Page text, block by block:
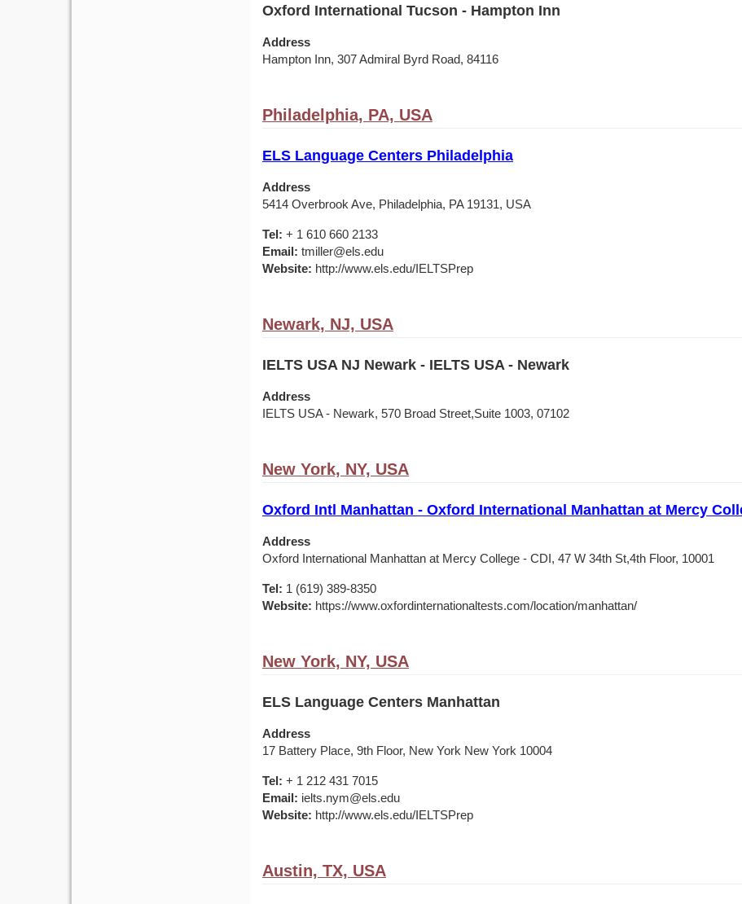
Oxford International Tucson - Hampton Inn
Address
Hampton Inn, 307 Admiral Byrd Road, 84116
Philadelphia, PA, USA
ELS Language Centers Philadelphia
Address
5414 Overbrook Ave, Philadelphia, PA 19131, USA
Tel: + 1 610 660 2133
Email: tmiller@els.edu
Website: http://www.els.edu/IELTSPrep
Newark, NJ, USA
IELTS USA NJ Newark - IELTS USA - Newark
Address
IELTS USA - Newark, 570 Broad Street,Suite 1003, 07102
New York, NY, USA
Oxford Intl Manhattan - Oxford International Manhattan at Mercy
Address
Oxford International Manhattan at Mercy College - CDI, 47 W 34th St,4th Floor, 10001
Tel: 1 (619) 389-8350
Website: https://www.oxfordinternationaltests.com/location/manhattan/
New York, NY, USA
ELS Language Centers Manhattan
Address
17 Battery Place, 9th Floor, New York New York 10004
Tel: + 1 212 431 7015
Email: ielts.nym@els.edu
Website: http://www.els.edu/IELTSPrep
Austin, TX, USA